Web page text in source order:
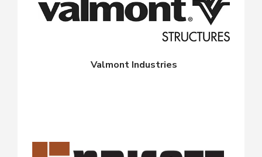
Valmont Industries